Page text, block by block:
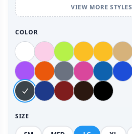
VIEW MORE STYLES
COLOR
SIZE